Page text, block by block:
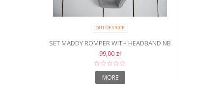
OUT OF STOCK
SET MADDY ROMPER WITH HEADBAND NB
99,00 zł
MORE